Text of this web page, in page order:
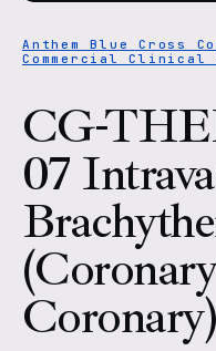
Anthem Blue Cross
Commercial Clinical
CG-
07